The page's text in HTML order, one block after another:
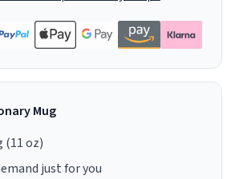
Mug
(11 oz)
just for you